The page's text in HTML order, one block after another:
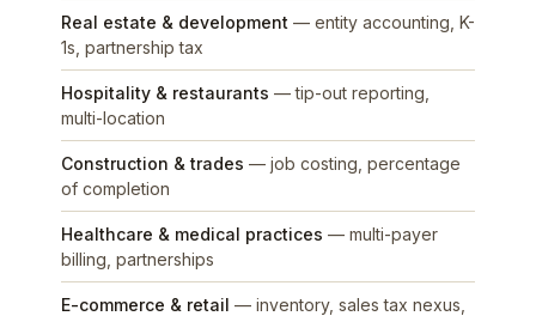
Real estate & development — entity accounting, K-
1s, partnership tax
Hospitality & restaurants — tip-out reporting,
multi-location
Construction & trades — job costing, percentage
of completion
Healthcare & medical practices — multi-payer
billing, partnerships
E-commerce & retail — inventory, sales tax nexus,